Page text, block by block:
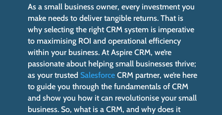
As a small business owner, every investment you
make needs to deliver tangible returns. That is
why selecting the right CRM system is imperative
to maximising ROI and operational efficiency
within your business. At Aspire CRM, we’re
passionate about helping small businesses thrive;
as your trusted Salesforce CRM partner, we’re here
to guide you through the fundamentals of CRM
and show you how it can revolutionise your small
business. So, what is a CRM, and why does it